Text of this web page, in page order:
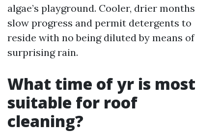
algae’s playground. Cooler, drier months
slow progress and permit detergents to
reside with no being diluted by means of
surprising rain.
What time of yr is most
suitable for roof
cleaning?